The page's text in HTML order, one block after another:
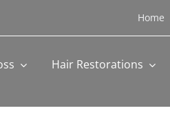
Home
Hair Restorations